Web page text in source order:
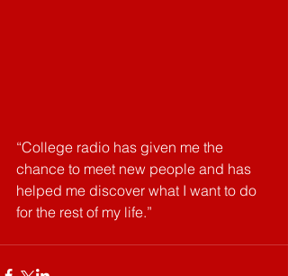
“College radio has given me the
chance to meet new people and has
helped me discover what I want to do
for the rest of my life.”